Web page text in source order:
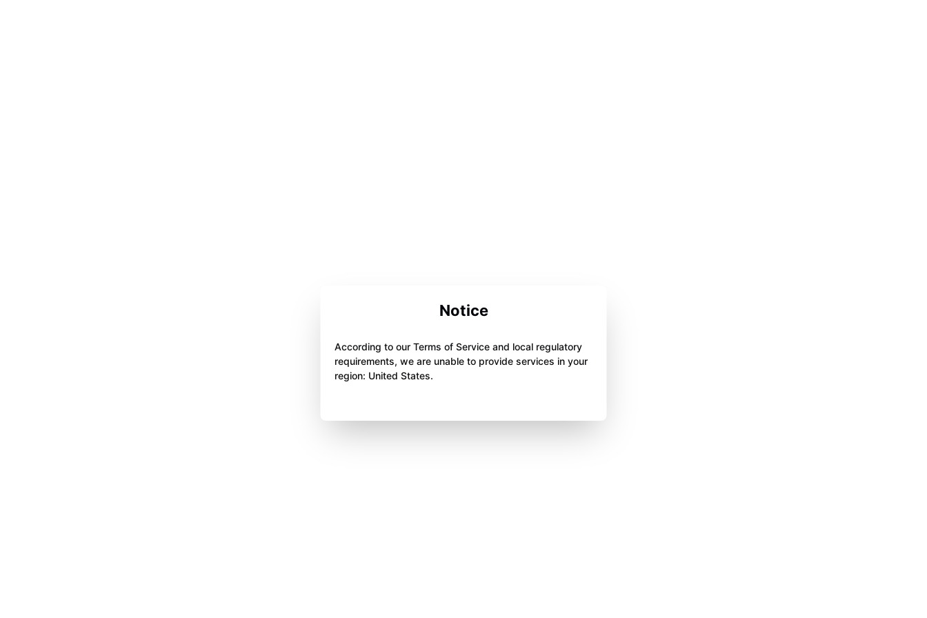
Notice
According to our Terms of Service and local regulatory
requirements, we are unable to provide services in your
region: United States.